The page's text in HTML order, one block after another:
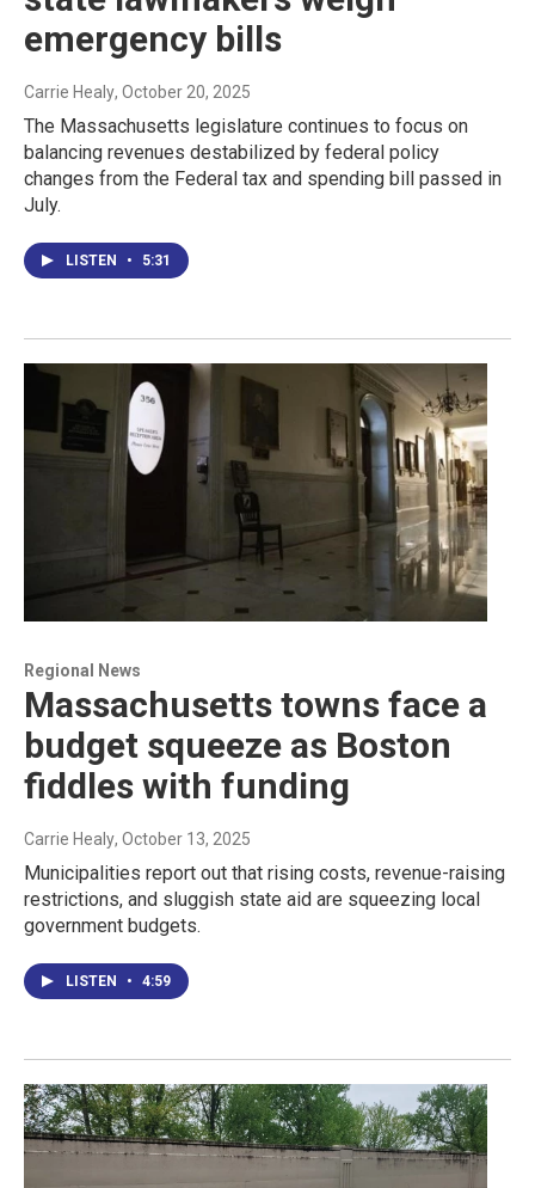
emergency bills
Carrie Healy, October 20, 2025
The Massachusetts legislature continues to focus on
balancing revenues destabilized by federal policy
changes from the Federal tax and spending bill passed in
July.
LISTEN • 5:31
Regional News
Massachusetts towns face a
budget squeeze as Boston
fiddles with funding
Carrie Healy, October 13, 2025
Municipalities report out that rising costs, revenue-raising
restrictions, and sluggish state aid are squeezing local
government budgets.
LISTEN • 4:59